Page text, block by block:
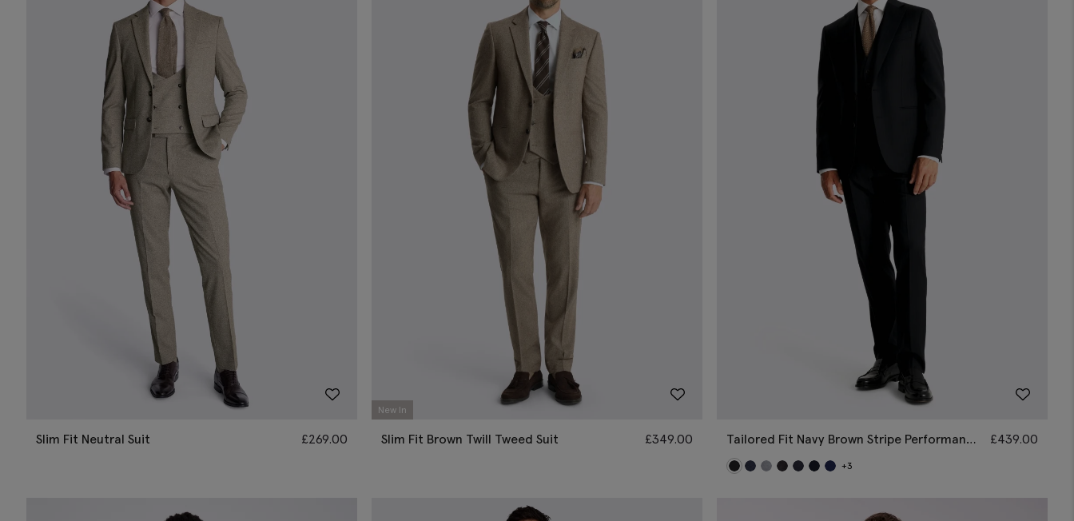
Slim Fit Neutral Suit £269.00
New In
Slim Fit Brown Twill Tweed Suit £349.00
Tailored Fit Navy Brown Stripe Performance
Suit
£439.00
+3